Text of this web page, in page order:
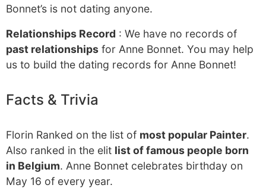
Bonnet’s is not dating anyone.
Relationships Record : We have no records of
past relationships for Anne Bonnet. You may help
us to build the dating records for Anne Bonnet!
Facts & Trivia
Florin Ranked on the list of most popular Painter.
Also ranked in the elit list of famous people born
in Belgium. Anne Bonnet celebrates birthday on
May 16 of every year.